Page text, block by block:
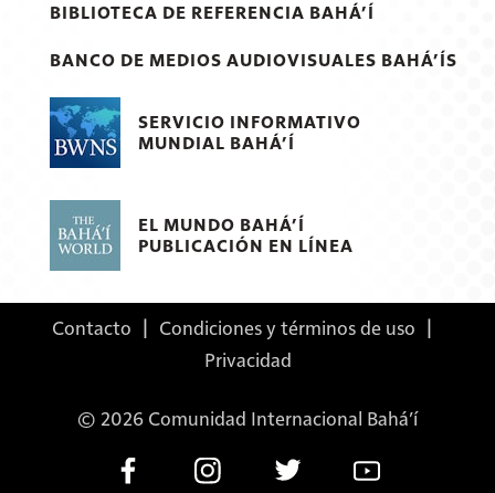
BIBLIOTECA DE REFERENCIA BAHÁ’Í
BANCO DE MEDIOS AUDIOVISUALES BAHÁ’ÍS
SERVICIO INFORMATIVO
MUNDIAL BAHÁ’Í
EL MUNDO BAHÁ’Í
PUBLICACIÓN EN LÍNEA
Contacto | Condiciones y términos de uso |
Privacidad
© 2026 Comunidad Internacional Bahá’í